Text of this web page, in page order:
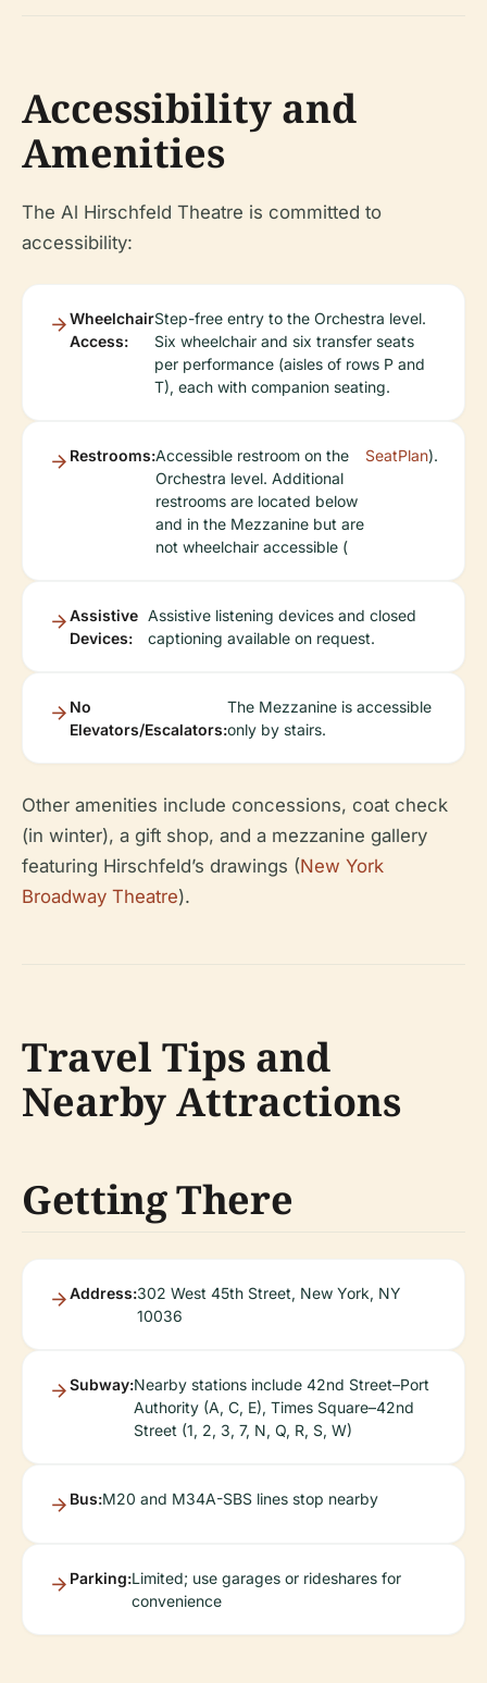
Accessibility and
Amenities
The Al Hirschfeld Theatre is committed to
accessibility:
Wheelchair
Access:
Step-free entry to the Orchestra level.
Six wheelchair and six transfer seats
per performance (aisles of rows P and
T), each with companion seating.
Restrooms:Accessible restroom on the
Orchestra level. Additional
restrooms are located below
and in the Mezzanine but are
not wheelchair accessible (
SeatPlan).
Assistive
Devices:
Assistive listening devices and closed
captioning available on request.
No
Elevators/Escalators:
The Mezzanine is accessible
only by stairs.
Other amenities include concessions, coat check
(in winter), a gift shop, and a mezzanine gallery
featuring Hirschfeld’s drawings (New York
Broadway Theatre).
Travel Tips and
Nearby Attractions
Getting There
Address:302 West 45th Street, New York, NY
10036
Subway:Nearby stations include 42nd Street–Port
Authority (A, C, E), Times Square–42nd
Street (1, 2, 3, 7, N, Q, R, S, W)
Bus:M20 and M34A-SBS lines stop nearby
Parking:Limited; use garages or rideshares for
convenience